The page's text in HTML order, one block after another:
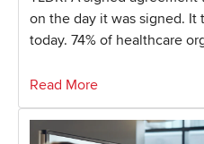
on the day it was signed.
today. 74% of healthcare
Read More